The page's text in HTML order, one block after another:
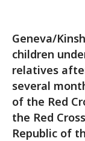
Geneva/
children
relatives
several
of the Red
the Red
Republic of